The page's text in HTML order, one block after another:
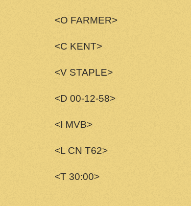
<O FARMER>
<C KENT>
<V STAPLE>
<D 00-12-58>
<I MVB>
<L CN T62>
<T 30:00>